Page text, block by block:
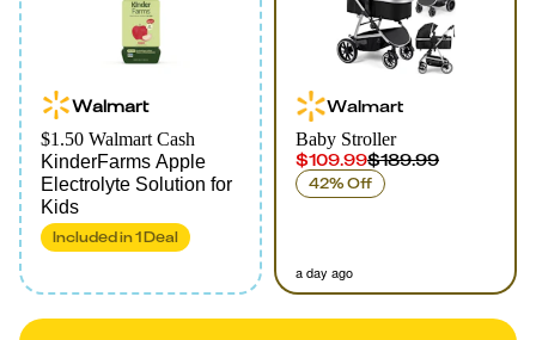
Walmart
$1.50 Walmart Cash
KinderFarms Apple
Electrolyte Solution for
Kids
Included in1Deal
Walmart
Baby Stroller
$109.99$189.99
42% Off
a day ago